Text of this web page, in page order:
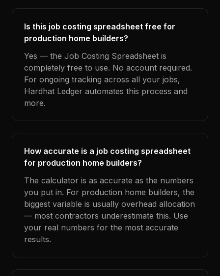
Is this job costing spreadsheet free for
production home builders?
Yes — the Job Costing Spreadsheet is
completely free to use. No account required.
For ongoing tracking across all your jobs,
Hardhat Ledger automates this process and
more.
How accurate is a job costing spreadsheet
for production home builders?
The calculator is as accurate as the numbers
you put in. For production home builders, the
biggest variable is usually overhead allocation
— most contractors underestimate this. Use
your real numbers for the most accurate
results.